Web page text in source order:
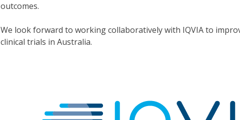
outcomes.
We look forward to working collaboratively with IQVIA to
clinical trials in Australia.